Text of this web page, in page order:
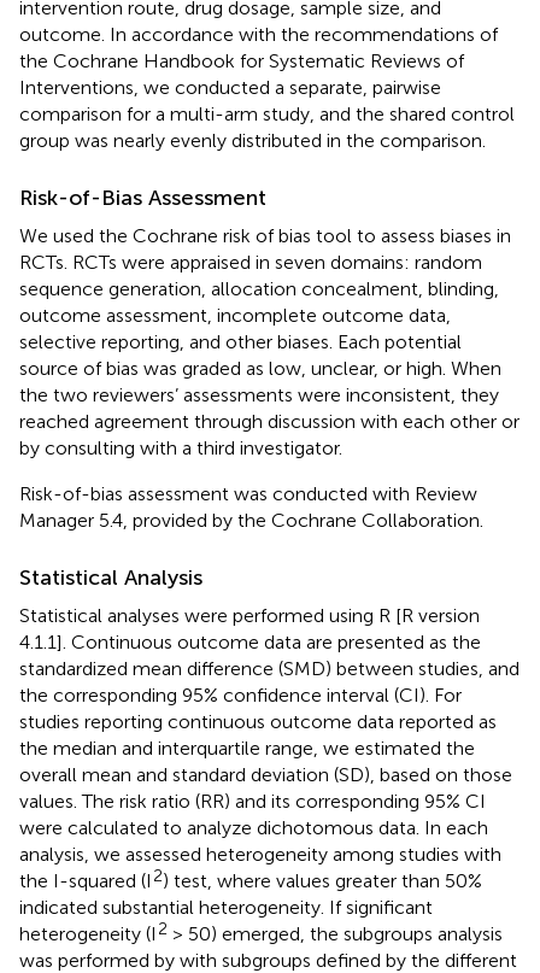
intervention route, drug dosage, sample size, and
outcome. In accordance with the recommendations of
the Cochrane Handbook for Systematic Reviews of
Interventions, we conducted a separate, pairwise
comparison for a multi-arm study, and the shared control
group was nearly evenly distributed in the comparison.
Risk-of-Bias Assessment
We used the Cochrane risk of bias tool to assess biases in
RCTs. RCTs were appraised in seven domains: random
sequence generation, allocation concealment, blinding,
outcome assessment, incomplete outcome data,
selective reporting, and other biases. Each potential
source of bias was graded as low, unclear, or high. When
the two reviewers’ assessments were inconsistent, they
reached agreement through discussion with each other or
by consulting with a third investigator.
Risk-of-bias assessment was conducted with Review
Manager 5.4, provided by the Cochrane Collaboration.
Statistical Analysis
Statistical analyses were performed using R [R version
4.1.1]. Continuous outcome data are presented as the
standardized mean difference (SMD) between studies, and
the corresponding 95% confidence interval (CI). For
studies reporting continuous outcome data reported as
the median and interquartile range, we estimated the
overall mean and standard deviation (SD), based on those
values. The risk ratio (RR) and its corresponding 95% CI
were calculated to analyze dichotomous data. In each
analysis, we assessed heterogeneity among studies with
the I-squared (I 2) test, where values greater than 50%
indicated substantial heterogeneity. If significant
heterogeneity (I 2 > 50) emerged, the subgroups analysis
was performed by with subgroups defined by the different